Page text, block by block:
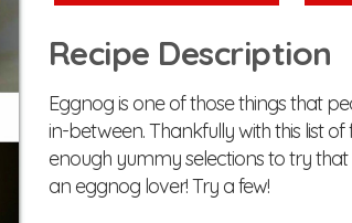
Recipe Description
Eggnog is one of those things that
in-between. Thankfully with this list
enough yummy selections to try
an eggnog lover! Try a few!